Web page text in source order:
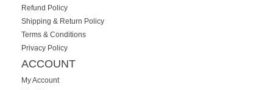
Refund Policy
Shipping & Return Policy
Terms & Conditions
Privacy Policy
ACCOUNT
My Account